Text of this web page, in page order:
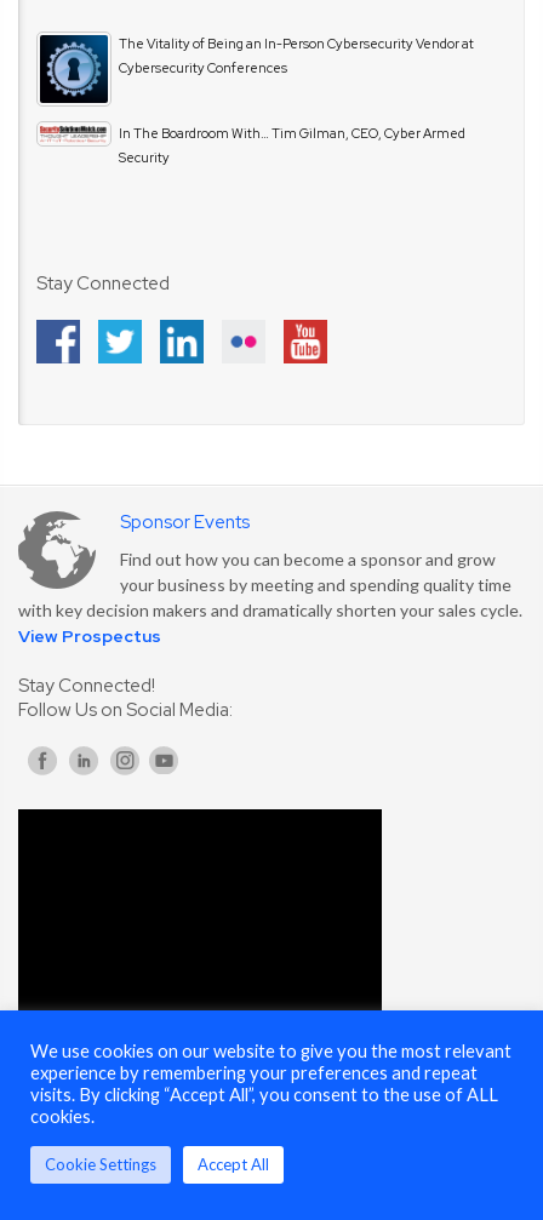
The Vitality of Being an In-Person Cybersecurity Vendor at
Cybersecurity Conferences
In The Boardroom With… Tim Gilman, CEO, Cyber Armed
Security
Stay Connected
Sponsor Events
Find out how you can become a sponsor and grow
your business by meeting and spending quality time
with key decision makers and dramatically shorten your sales cycle.
View Prospectus
Stay Connected!
Follow Us on Social Media:
© 2025 Cybersecurity Summit - All Rights Reserved |
We use cookies on our website to give you the most relevant
experience by remembering your preferences and repeat
visits. By clicking “Accept All”, you consent to the use of ALL
cookies.
Cookie Settings Accept All